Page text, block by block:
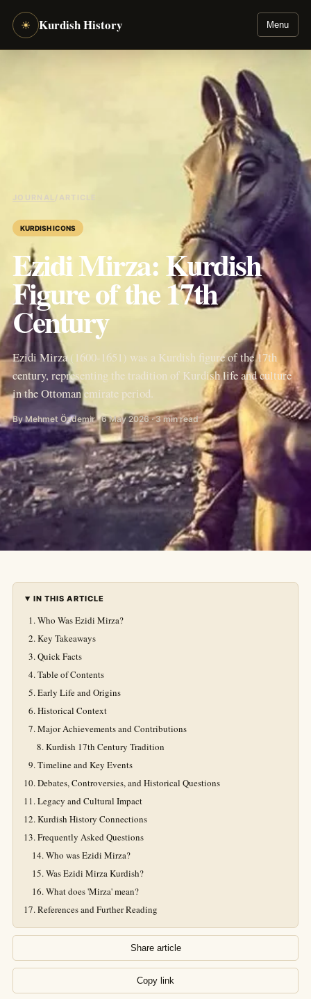
☀ Kurdish History Menu
ARTICLE
KURDISH ICONS
Ezidi Mirza: Kurdish
Figure of the 17th
Century
Ezidi Mirza (1600-1651) was a Kurdish figure of the 17th
century, representing the tradition of Kurdish life and culture
in the Ottoman emirate period.
By Mehmet Özdemir · 6 May 2026 · 3 min read
IN THIS ARTICLE
Who Was Ezidi Mirza?
Key Takeaways
Quick Facts
Table of Contents
Early Life and Origins
Historical Context
Major Achievements and Contributions
Kurdish 17th Century Tradition
Timeline and Key Events
Debates, Controversies, and Historical Questions
Legacy and Cultural Impact
Kurdish History Connections
Frequently Asked Questions
Who was Ezidi Mirza?
Was Ezidi Mirza Kurdish?
What does 'Mirza' mean?
References and Further Reading
Share article
Copy link